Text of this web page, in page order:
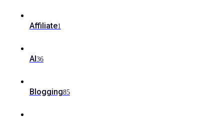
Affiliate1
AI36
Blogging85